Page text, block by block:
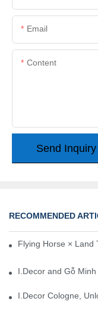
Email
Content
Send
RECOMMENDED
Flying Horse × Land
I.Decor and Gỗ
I.Decor Cologne,